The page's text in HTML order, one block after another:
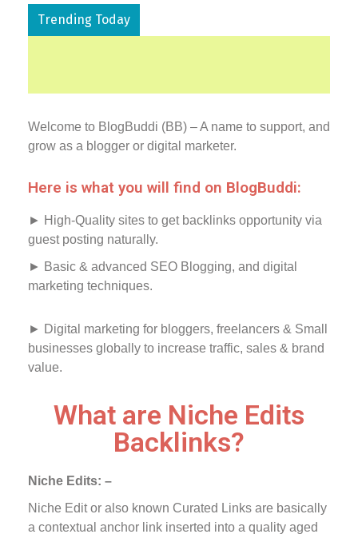
Trending Today
Welcome to BlogBuddi (BB) – A name to support, and
grow as a blogger or digital marketer.
Here is what you will find on BlogBuddi:
► High-Quality sites to get backlinks opportunity via
guest posting naturally.
► Basic & advanced SEO Blogging, and digital
marketing techniques.
► Digital marketing for bloggers, freelancers & Small
businesses globally to increase traffic, sales & brand
value.
What are Niche Edits
Backlinks?
Niche Edits: –
Niche Edit or also known Curated Links are basically
a contextual anchor link inserted into a quality aged